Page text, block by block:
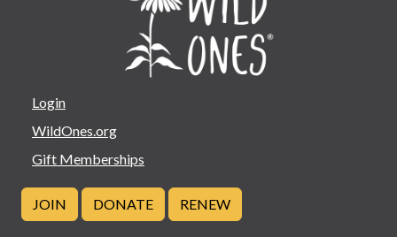
Login
WildOnes.org
Gift Memberships
JOIN DONATE RENEW